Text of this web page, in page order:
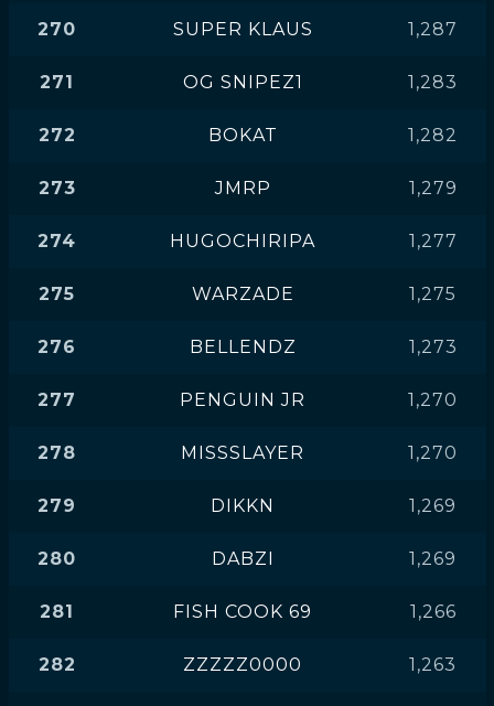
270 SUPER KLAUS 1,287
271 OG SNIPEZ1 1,283
272 BOKAT 1,282
273 JMRP 1,279
274 HUGOCHIRIPA 1,277
275 WARZADE 1,275
276 BELLENDZ 1,273
277 PENGUIN JR 1,270
278 MISSSLAYER 1,270
279 DIKKN 1,269
280 DABZI 1,269
281 FISH COOK 69 1,266
282 ZZZZZ0000 1,263